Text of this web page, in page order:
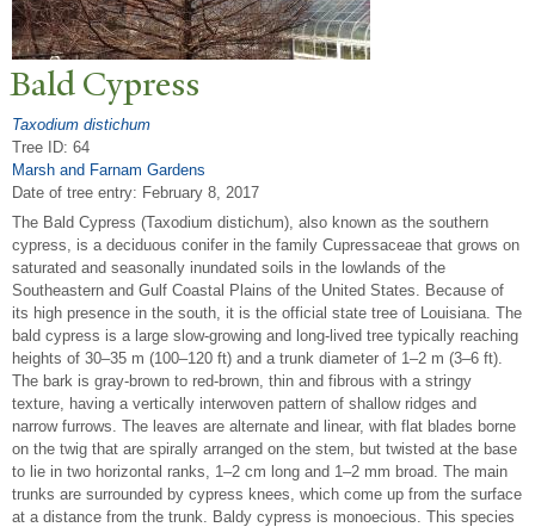
Bald Cypress
Taxodium distichum
Tree ID: 64
Marsh and Farnam Gardens
Date of tree entry: February 8, 2017
The Bald Cypress (Taxodium distichum), also known as the southern
cypress, is a deciduous conifer in the family Cupressaceae that grows on
saturated and seasonally inundated soils in the lowlands of the
Southeastern and Gulf Coastal Plains of the United States. Because of
its high presence in the south, it is the official state tree of Louisiana. The
bald cypress is a large slow-growing and long-lived tree typically reaching
heights of 30–35 m (100–120 ft) and a trunk diameter of 1–2 m (3–6 ft).
The bark is gray-brown to red-brown, thin and fibrous with a stringy
texture, having a vertically interwoven pattern of shallow ridges and
narrow furrows. The leaves are alternate and linear, with flat blades borne
on the twig that are spirally arranged on the stem, but twisted at the base
to lie in two horizontal ranks, 1–2 cm long and 1–2 mm broad. The main
trunks are surrounded by cypress knees, which come up from the surface
at a distance from the trunk. Baldy cypress is monoecious. This species